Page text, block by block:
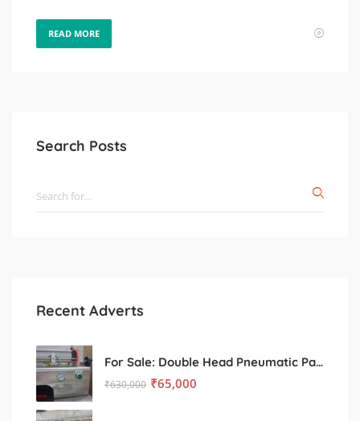
READ MORE
Search Posts
Recent Adverts
For Sale: Double Head Pneumatic Paste Filling Machine
₹630,000 ₹65,000